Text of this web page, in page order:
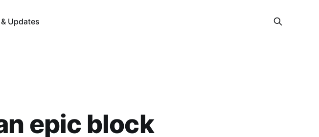
Updates
epic block